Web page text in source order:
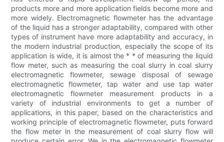
products more and more application fields become more and
more widely. Electromagnetic flowmeter has the advantage
of the liquid has a stronger adaptability, compared with other
types of instrument have more adaptability and accuracy, in
the modern industrial production, especially the scope of its
application is wide, it is almost the * * of measuring the liquid
flow meter, such as measuring the coal slurry in coal slurry
electromagnetic flowmeter, sewage disposal of sewage
electromagnetic flowmeter, tap water and use tap water
electromagnetic flowmeter measurement products in a
variety of industrial environments to get a number of
applications, in this paper, based on the characteristics and
working principle of electromagnetic flowmeter, puts forward
the flow meter in the measurement of coal slurry flow will